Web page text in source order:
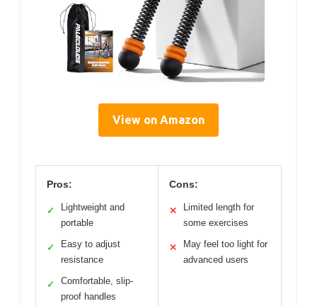
View on Amazon
Pros:
✓
Lightweight and
portable
✓
Easy to adjust
resistance
✓
Comfortable, slip-
proof handles
Cons:
✕
Limited length for
some exercises
✕
May feel too light for
advanced users